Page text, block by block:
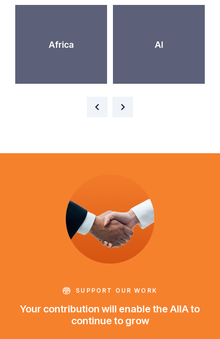
Africa AI
SUPPORT OUR WORK
Your contribution will enable the AIIA to
continue to grow